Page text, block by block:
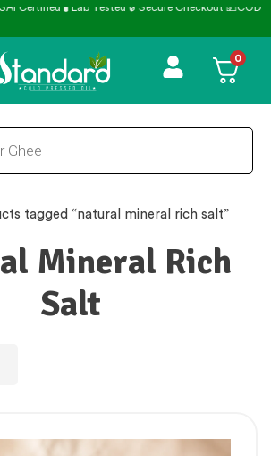
🧪 Lab Tested 🔒 Secure Checkout 💵COD
0
tagged “natural mineral rich salt”
Mineral Rich
Salt